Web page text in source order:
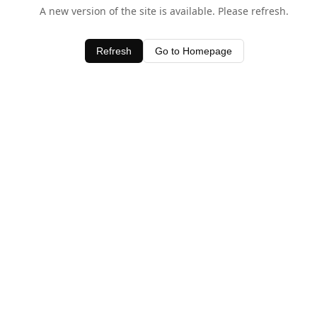
A new version of the site is available. Please refresh.
Refresh Go to Homepage